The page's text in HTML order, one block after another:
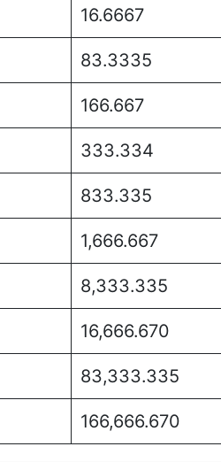
16.6667
83.3335
166.667
333.334
833.335
1,666.667
8,333.335
16,666.670
83,333.335
166,666.670